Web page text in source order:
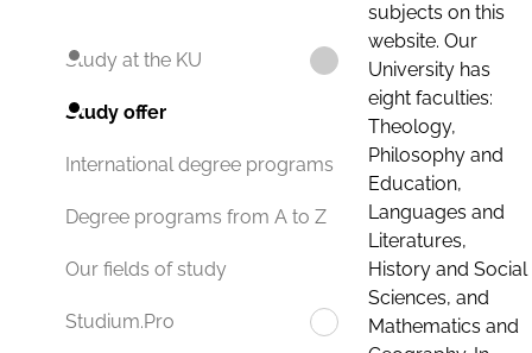
Study at the KU
Study offer
International degree programs
Degree programs from A to Z
Our fields of study
Studium.Pro
subjects on this
website. Our
University has
eight faculties:
Theology,
Philosophy and
Education,
Languages and
Literatures,
History and Social
Sciences, and
Mathematics and